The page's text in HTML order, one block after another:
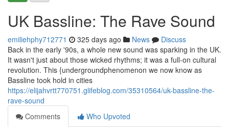
UK Bassline: The Rave Sound
emiliehphy712771 325 days ago News
Discuss
Back in the early '90s, a whole new sound was sparking in the UK.
It wasn't just about those wicked rhythms; it was a full-on cultural
revolution. This {undergroundphenomenon we now know as
Bassline took hold in cities
https://elijahvrtt770751.glifeblog.com/35310564/uk-bassline-the-
rave-sound
Comments
Who Upvoted